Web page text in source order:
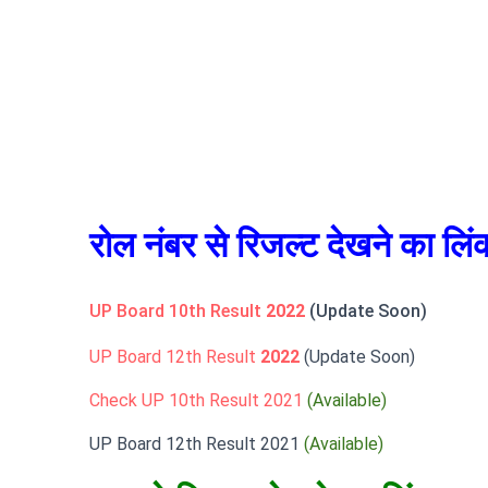
रोल नंबर से रिजल्ट देखने का
UP Board 10th Result 2022 (Update Soon)
UP Board 12th Result 2022 (Update Soon)
Check UP 10th Result 2021 (Available)
UP Board 12th Result 2021 (Available)